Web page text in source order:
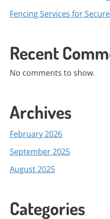
Fencing Services for
Recent
No comments to show.
Archives
February 2026
September 2025
August 2025
Categories